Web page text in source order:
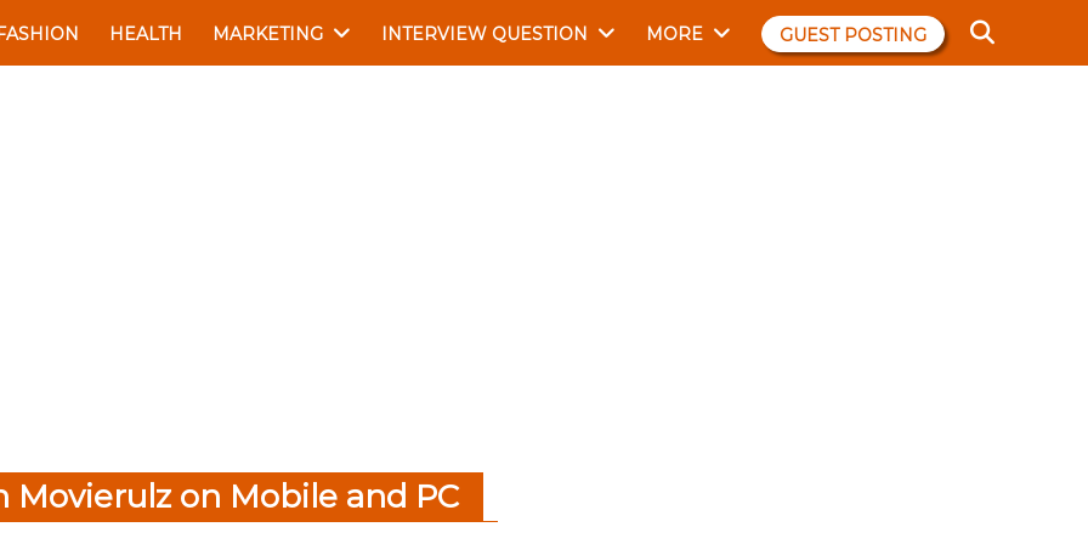
HEALTH MARKETING INTERVIEW QUESTION MORE GUEST POSTING
on Mobile and PC